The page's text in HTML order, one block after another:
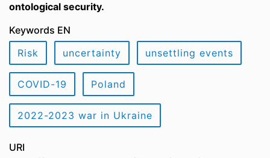
ontological security.
Keywords EN
Risk
uncertainty unsettling events
COVID-19 Poland
2022-2023 war in Ukraine
URI